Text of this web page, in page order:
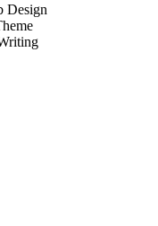
Design